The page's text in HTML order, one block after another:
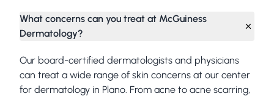
What concerns can you treat at McGuiness
Dermatology?
Our board-certified dermatologists and physicians
can treat a wide range of skin concerns at our center
for dermatology in Plano. From acne to acne scarring,